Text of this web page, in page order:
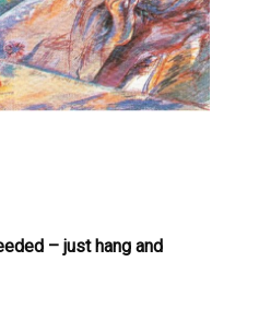
– just hang and